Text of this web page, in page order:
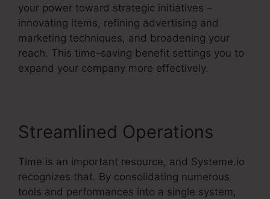
your power toward strategic initiatives –
innovating items, refining advertising and
marketing techniques, and broadening your
reach. This time-saving benefit settings you to
expand your company more effectively.
Streamlined Operations
Time is an important resource, and Systeme.io
recognizes that. By consolidating numerous
tools and performances into a single system,